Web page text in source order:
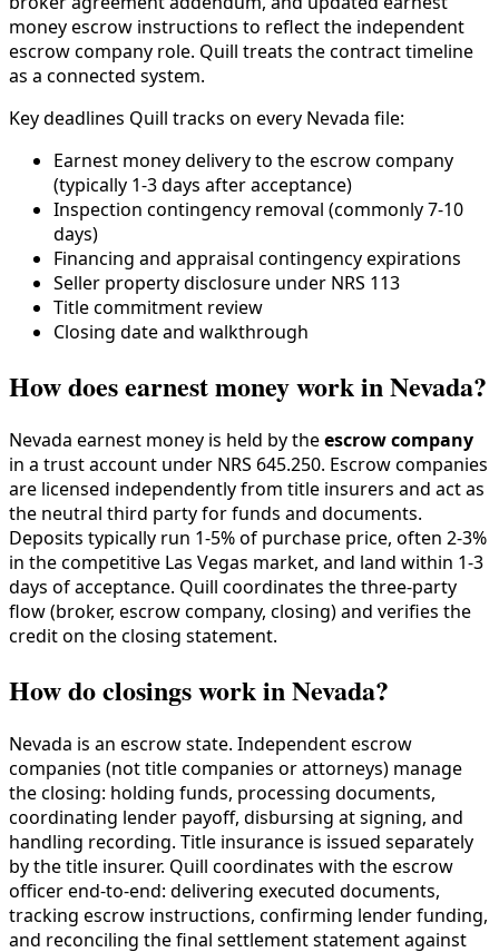
money escrow instructions to reflect the independent
escrow company role. Quill treats the contract timeline
as a connected system.
Key deadlines Quill tracks on every Nevada file:
Earnest money delivery to the escrow company
(typically 1-3 days after acceptance)
Inspection contingency removal (commonly 7-10
days)
Financing and appraisal contingency expirations
Seller property disclosure under NRS 113
Title commitment review
Closing date and walkthrough
How does earnest money work in Nevada?
Nevada earnest money is held by theescrow company
in a trust account under NRS 645.250. Escrow companies
are licensed independently from title insurers and act as
the neutral third party for funds and documents.
Deposits typically run 1-5% of purchase price, often 2-3%
in the competitive Las Vegas market, and land within 1-3
days of acceptance. Quill coordinates the three-party
flow (broker, escrow company, closing) and verifies the
credit on the closing statement.
How do closings work in Nevada?
Nevada is an escrow state. Independent escrow
companies (not title companies or attorneys) manage
the closing: holding funds, processing documents,
coordinating lender payoff, disbursing at signing, and
handling recording. Title insurance is issued separately
by the title insurer. Quill coordinates with the escrow
officer end-to-end: delivering executed documents,
tracking escrow instructions, confirming lender funding,
and reconciling the final settlement statement against